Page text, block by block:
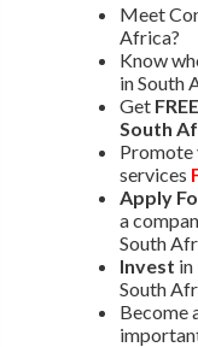
Meet
Africa?
Know
in South
Get
South
Promote
services
Apply
a
South
Invest in
South
Become